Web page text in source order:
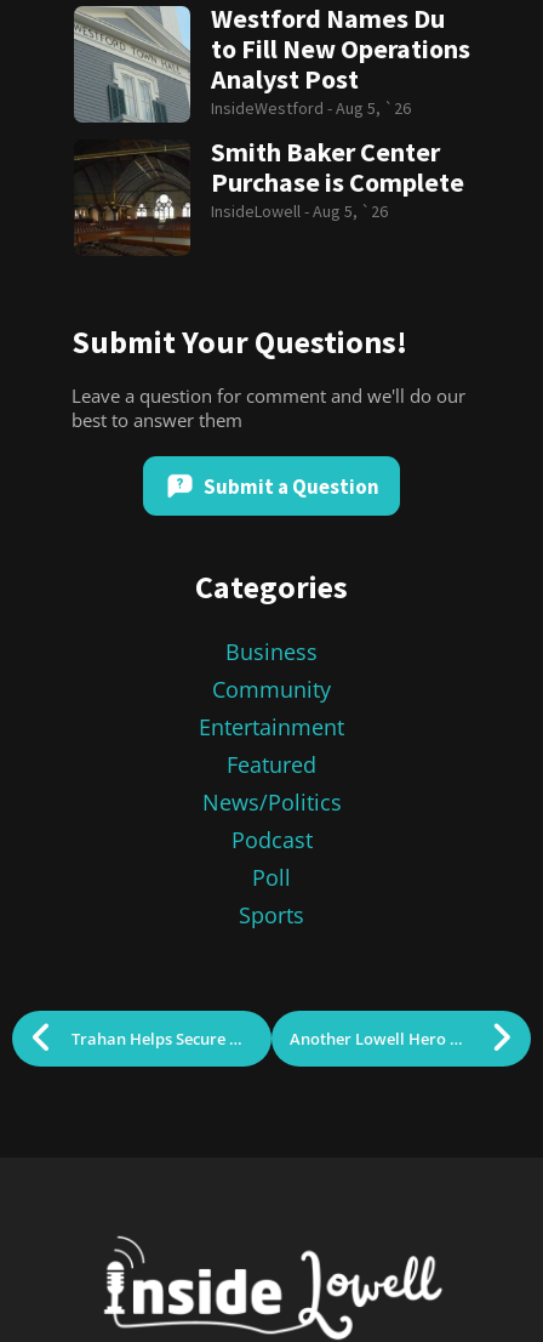
Westford Names Du
to Fill New Operations
Analyst Post
InsideWestford -Aug 5, `26
Smith Baker Center
Purchase is Complete
InsideLowell -Aug 5, `26
Submit Your Questions!
Leave a question for comment and we'll do our
best to answer them
Submit a Question
Categories
Business
Community
Entertainment
Featured
News/Politics
Podcast
Poll
Sports
Trahan Helps Secure Millions in Government Funding Package Another Lowell Hero Among Us